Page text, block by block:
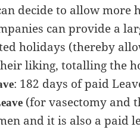
decide to allow more
can provide a
holidays (thereby
liking, totalling the
: 182 days of paid
(for vasectomy and
and it is also a paid